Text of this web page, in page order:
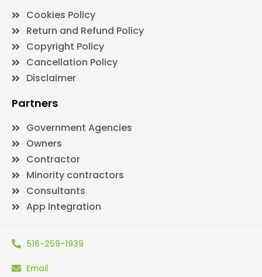
Cookies Policy
Return and Refund Policy
Copyright Policy
Cancellation Policy
Disclaimer
Partners
Government Agencies
Owners
Contractor
Minority contractors
Consultants
App Integration
516-259-1939
Email